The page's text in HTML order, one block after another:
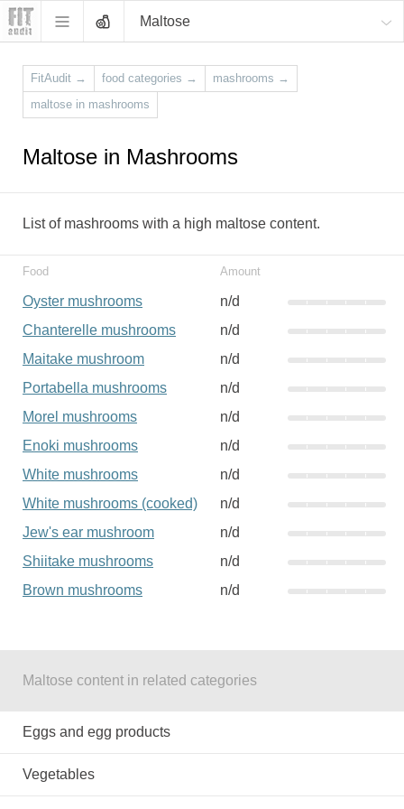
Maltose
FitAudit → food categories → mashrooms →
maltose in mashrooms
Maltose in Mashrooms
List of mashrooms with a high maltose content.
Food Amount
Oyster mushrooms
n/d
Chanterelle mushrooms
n/d
Maitake mushroom
n/d
Portabella mushrooms
n/d
Morel mushrooms
n/d
Enoki mushrooms
n/d
White mushrooms
n/d
White mushrooms (cooked)
n/d
Jew's ear mushroom
n/d
Shiitake mushrooms
n/d
Brown mushrooms
n/d
Maltose content in related categories
Eggs and egg products
Vegetables